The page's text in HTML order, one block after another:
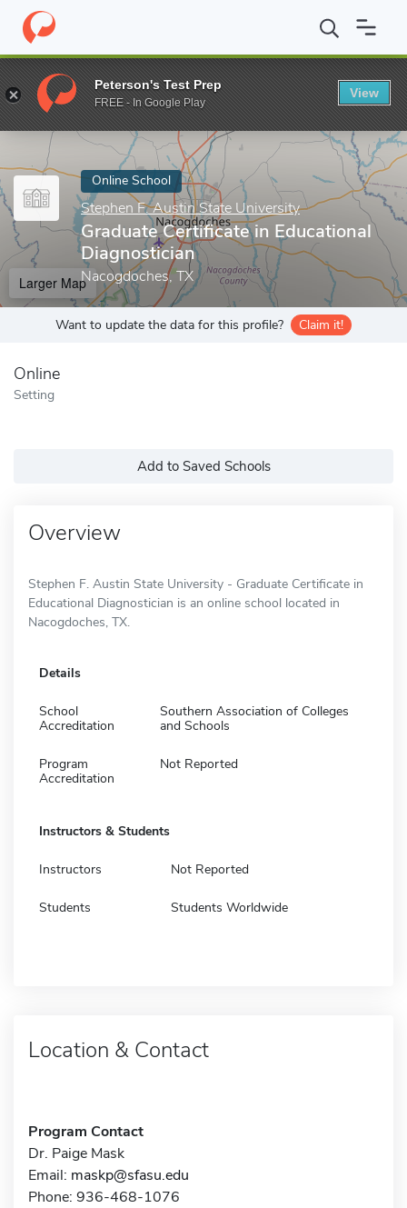
Home Online Schools Stephen F. Austin State University
Enter a keyword
Online School
Stephen F. Austin State University
Graduate Certificate in Educational
Diagnostician
Nacogdoches, TX
Larger Map
Want to update the data for this profile? Claim it!
Online
Setting
Add to Saved Schools
Overview
Stephen F. Austin State University - Graduate Certificate in
Educational Diagnostician is an online school located in
Nacogdoches, TX.
Details
School
Accreditation
Southern Association of Colleges
and Schools
Program
Accreditation
Not Reported
Instructors & Students
Instructors Not Reported
Students Students Worldwide
Location & Contact
Program Contact
Dr. Paige Mask
Email: maskp@sfasu.edu
Phone: 936-468-1076
Peterson's Test Prep
FREE - In Google Play
View